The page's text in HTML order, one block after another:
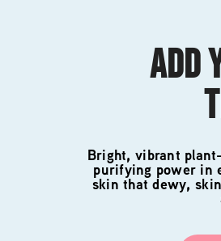
ADD
Bright, vibrant
purifying power in
skin that dewy,